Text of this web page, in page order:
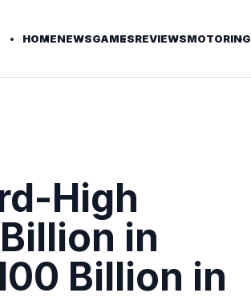
HOMENEWSGAMESREVIEWSMOTORING
High
in
Billion in